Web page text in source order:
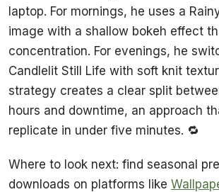
laptop. For mornings, he uses a
image with a shallow bokeh effect
concentration. For evenings, he
Candlelit Still Life with soft knit
strategy creates a clear split
hours and downtime, an approach
replicate in under five minutes. 🔁
Where to look next: find seasonal
downloads on platforms like